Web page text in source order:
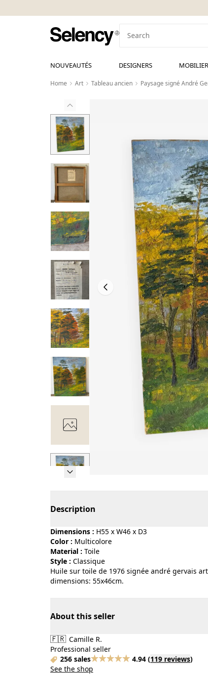
NOUVEAUTÉS DESIGNERS MOBILIER
Home Art Tableau ancien Paysage signé André
Description
Dimensions : H55 x W46 x D3
Color :
multicolore
Material :
toile
Style :
classique
Huile sur toile de 1976 signée andré gervais
dimensions: 55x46cm.
About this seller
🇫🇷 Camille R.
Professional seller
256 sales
4.94 (119 reviews)
See the shop